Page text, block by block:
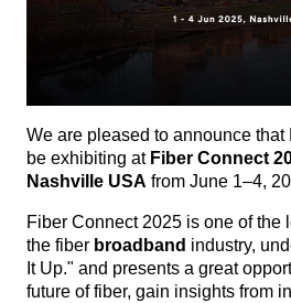
We are pleased to announce that
be exhibiting at Fiber Connect
Nashville USA from June 1–4,
Fiber Connect 2025 is one of the
the fiber broadband industry,
It Up." and presents a great
future of fiber, gain insights from